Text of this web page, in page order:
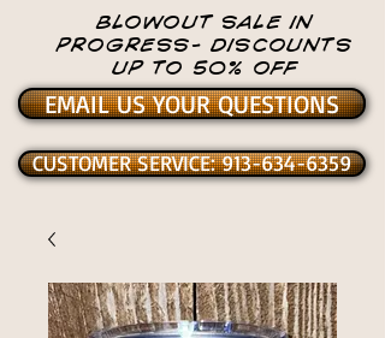
BLOWOUT SALE IN
PROGRESS- DISCOUNTS
UP TO 50% OFF
EMAIL US YOUR QUESTIONS
CUSTOMER SERVICE: 913-634-6359